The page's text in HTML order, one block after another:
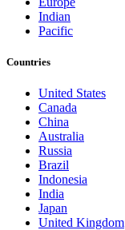
Indian
Pacific
Countries
United States
Canada
China
Australia
Russia
Brazil
Indonesia
India
Japan
United Kingdom